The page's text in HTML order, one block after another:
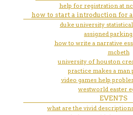
help for registration at
how to start a introduction for
duke university
assigned parking
how to write a narrative
mcbeth
university of houston
practice makes a man
video games help
westworld easter
EVENTS
what are the vivid